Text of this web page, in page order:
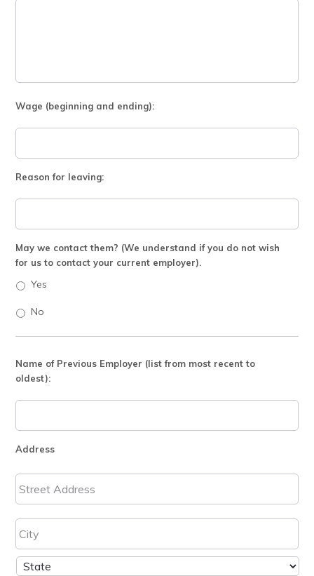
Wage (beginning and ending):
Reason for leaving:
May we contact them? (We understand if you do not wish
for us to contact your current employer).
Yes
No
Name of Previous Employer (list from most recent to
oldest):
Address